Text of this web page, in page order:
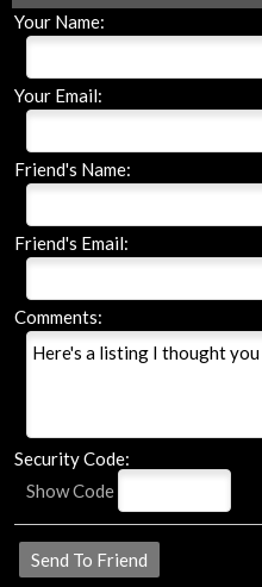
Your Name:
Your Email:
Friend's Name:
Friend's Email:
Comments:
Security Code:
Show Code